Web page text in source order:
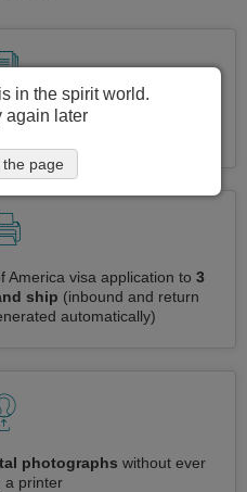
automatically, no need to
America visa application to 3
ship (inbound and return
automatically)
photographs without ever
a printer
in the spirit world.
again later
the page